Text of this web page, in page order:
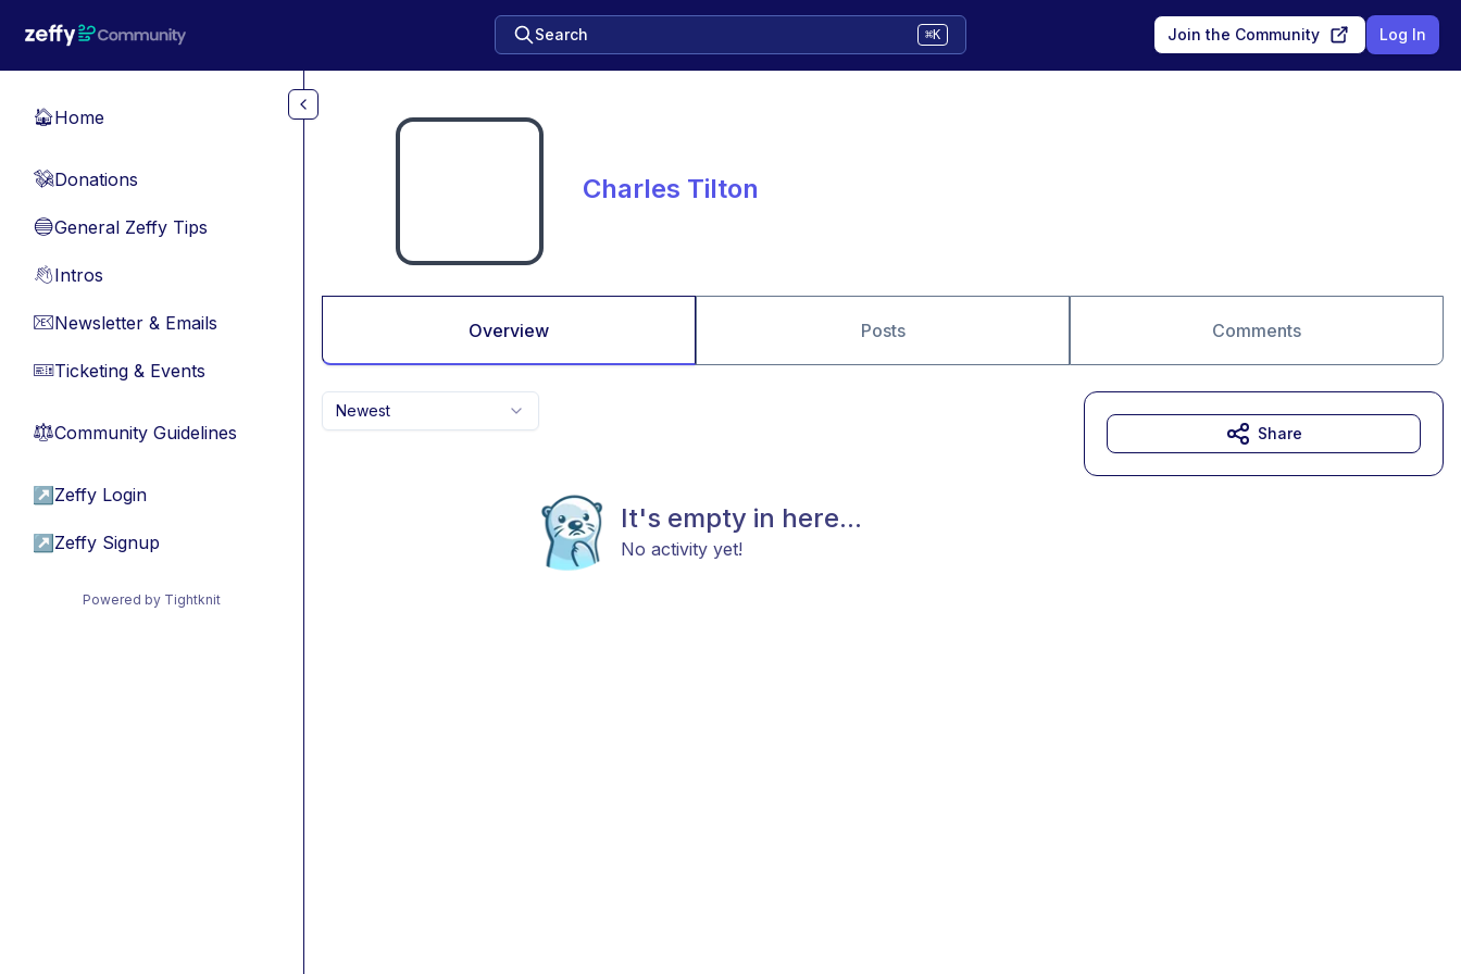
Search ⌘K Join the Community Log In
🏠Home
💸Donations
🔵General Zeffy Tips
👋Intros
📧Newsletter & Emails
🎫Ticketing & Events
⚖︎Community Guidelines
↗ Zeffy Login
↗ Zeffy Signup
Powered by Tightknit
Charles Tilton
Overview Posts Comments
Newest
It's empty in here...
No activity yet!
Share